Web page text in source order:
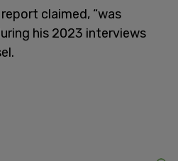
report claimed, “was
his 2023 interviews